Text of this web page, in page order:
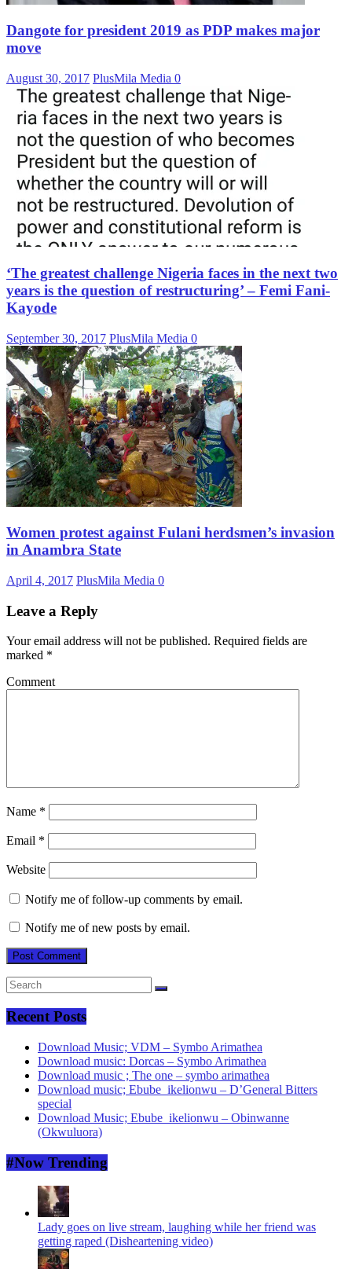
Dangote for president 2019 as PDP makes major
move
August 30, 2017 PlusMila Media 0
‘The greatest challenge Nigeria faces in the next two
years is the question of restructuring’ – Femi Fani-
Kayode
September 30, 2017 PlusMila Media 0
Women protest against Fulani herdsmen’s invasion
in Anambra State
April 4, 2017 PlusMila Media 0
Leave a Reply
Your email address will not be published. Required fields are
marked *
Comment
Name *
Email *
Website
Notify me of follow-up comments by email.
Notify me of new posts by email.
Recent Posts
Download Music; VDM – Symbo Arimathea
Download music: Dorcas – Symbo Arimathea
Download music ; The one – symbo arimathea
Download music; Ebube_ikelionwu – D’General Bitters
special
Download Music; Ebube_ikelionwu – Obinwanne
(Okwuluora)
#Now Trending
Lady goes on live stream, laughing while her friend was
getting raped (Disheartening video)